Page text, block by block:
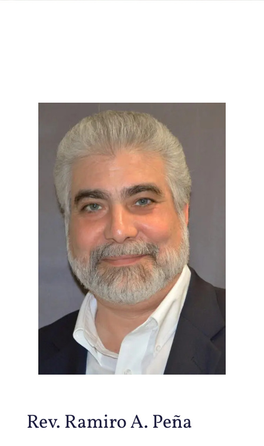
Rev. Ramiro A. Peña